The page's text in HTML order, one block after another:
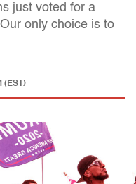
just voted for a
only choice is to
(EST)